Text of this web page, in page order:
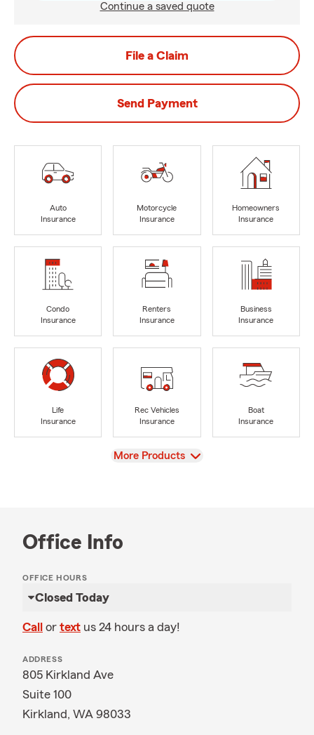
Continue a saved quote
File a Claim
Send Payment
Auto
Insurance
Motorcycle
Insurance
Homeowners
Insurance
Condo
Insurance
Renters
Insurance
Business
Insurance
Life
Insurance
Rec Vehicles
Insurance
Boat
Insurance
View
More Products
Office Info
OFFICE HOURS
Closed Today
Call or text us 24 hours a day!
ADDRESS
805 Kirkland Ave
Suite 100
Kirkland, WA 98033